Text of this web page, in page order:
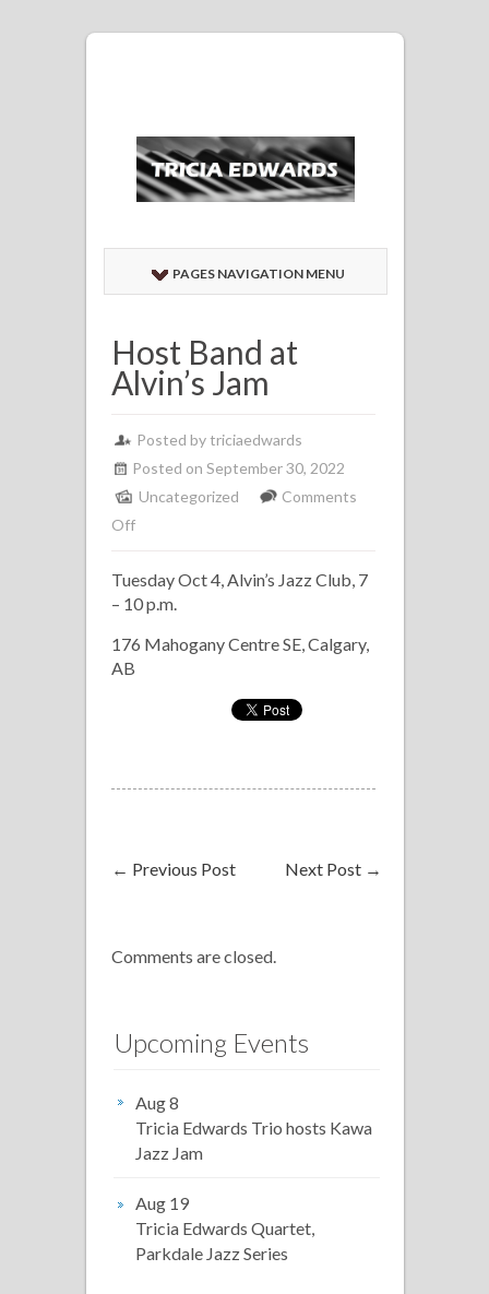
PAGES NAVIGATION MENU
Host Band at
Alvin’s Jam
Posted bytriciaedwards
Posted on September 30, 2022
Uncategorized
Comments
Offon
Band
at
Alvin’s
Tuesday Oct 4, Alvin’s Jazz Club, 7
– 10 p.m.
176 Mahogany Centre SE, Calgary,
AB
← Previous Post Next Post →
Comments are closed.
Upcoming Events
Aug 8
Tricia Edwards Trio hosts Kawa
Jazz Jam
Aug 19
Tricia Edwards Quartet,
Parkdale Jazz Series